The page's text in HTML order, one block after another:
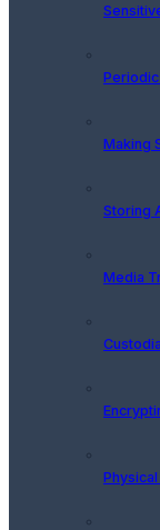
Making
Storing
Media